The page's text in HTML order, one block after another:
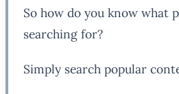
So how do you know what
searching for?
Simply search popular